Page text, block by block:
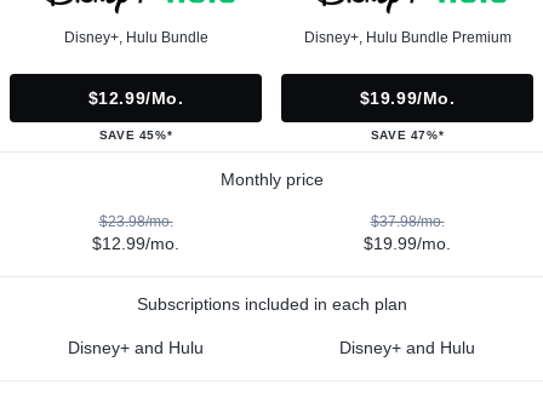
Disney+, Hulu Bundle
$12.99/mo.
SAVE 45%*
Disney+, Hulu Bundle Premium
$19.99/mo.
SAVE 47%*
Monthly price
$23.98/mo.
$12.99/mo.
$37.98/mo.
$19.99/mo.
Subscriptions included in each plan
Disney+ and Hulu Disney+ and Hulu